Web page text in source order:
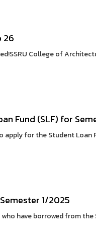
26
College of
Fund (SLF) for
for the Student Loan
1/2025
have borrowed from the